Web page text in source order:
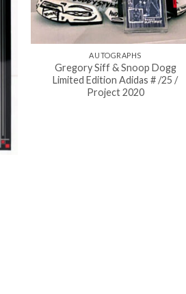
AUTOGRAPHS
Gregory Siff & Snoop Dogg
Limited Edition Adidas # /25 /
Project 2020